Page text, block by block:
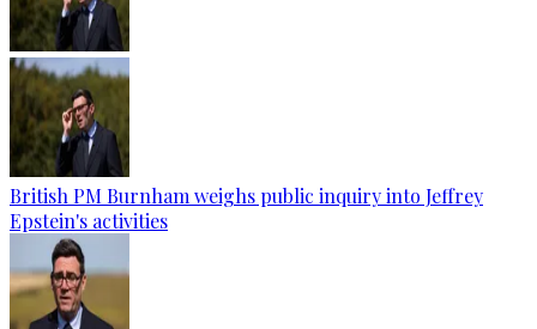
British PM Burnham weighs public inquiry into Jeffrey
Epstein's activities